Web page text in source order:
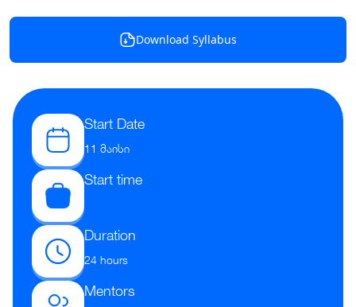
Download Syllabus
Start Date
11 მაისი
Start time
Duration
24 hours
Mentors